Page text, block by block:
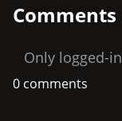
Comments
Only logged-
0 comments